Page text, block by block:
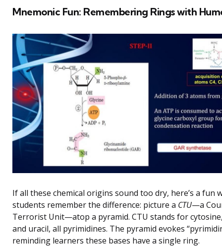
Mnemonic Fun: Remembering Rings with
If all these chemical origins sound too dry, here’s a fun
students remember the difference: picture a CTU—a
Terrorist Unit—atop a pyramid. CTU stands for
and uracil, all pyrimidines. The pyramid evokes
reminding learners these bases have a single ring.